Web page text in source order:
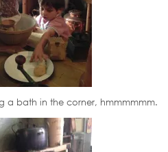
a bath in the corner, hmmmmmm.